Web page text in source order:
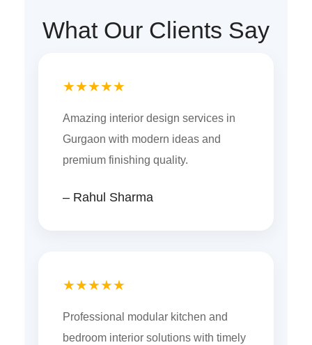
What Our Clients Say
★★★★★
Amazing interior design services in
Gurgaon with modern ideas and
premium finishing quality.
– Rahul Sharma
★★★★★
Professional modular kitchen and
bedroom interior solutions with timely